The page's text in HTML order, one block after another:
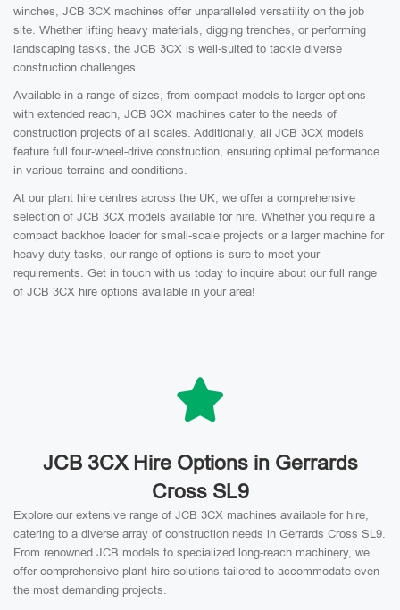
winches, JCB 3CX machines offer unparalleled versatility on the job
site. Whether lifting heavy materials, digging trenches, or performing
landscaping tasks, the JCB 3CX is well-suited to tackle diverse
construction challenges.
Available in a range of sizes, from compact models to larger options
with extended reach, JCB 3CX machines cater to the needs of
construction projects of all scales. Additionally, all JCB 3CX models
feature full four-wheel-drive construction, ensuring optimal performance
in various terrains and conditions.
At our plant hire centres across the UK, we offer a comprehensive
selection of JCB 3CX models available for hire. Whether you require a
compact backhoe loader for small-scale projects or a larger machine for
heavy-duty tasks, our range of options is sure to meet your
requirements. Get in touch with us today to inquire about our full range
of JCB 3CX hire options available in your area!
JCB 3CX Hire Options in Gerrards
Cross SL9
Explore our extensive range of JCB 3CX machines available for hire,
catering to a diverse array of construction needs in Gerrards Cross SL9.
From renowned JCB models to specialized long-reach machinery, we
offer comprehensive plant hire solutions tailored to accommodate even
the most demanding projects.